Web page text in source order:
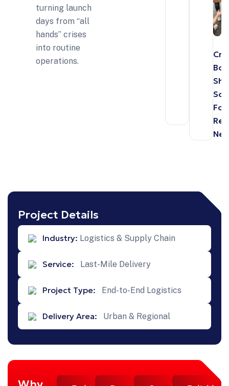
turning launch
days from “all
hands” crises
into routine
operations.
For
Project Details
Industry: Logistics & Supply Chain
Service: Last-Mile Delivery
Project Type: End-to-End Logistics
Delivery Area: Urban & Regional